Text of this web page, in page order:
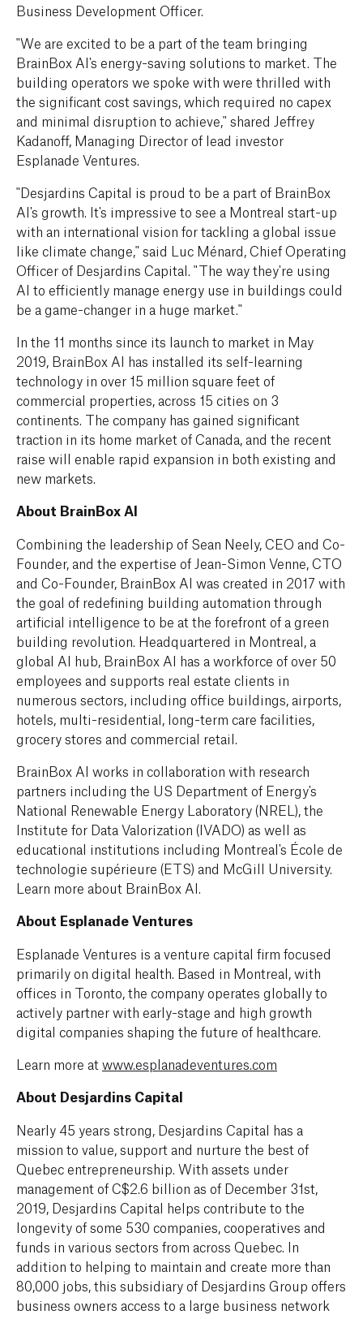
Business Development Officer.
"We are excited to be a part of the team bringing
BrainBox AI's energy-saving solutions to market. The
building operators we spoke with were thrilled with
the significant cost savings, which required no capex
and minimal disruption to achieve," shared Jeffrey
Kadanoff, Managing Director of lead investor
Esplanade Ventures.
"Desjardins Capital is proud to be a part of BrainBox
AI's growth. It's impressive to see a Montreal start-up
with an international vision for tackling a global issue
like climate change," said Luc Ménard, Chief Operating
Officer of Desjardins Capital. "The way they're using
AI to efficiently manage energy use in buildings could
be a game-changer in a huge market."
In the 11 months since its launch to market in May
2019, BrainBox AI has installed its self-learning
technology in over 15 million square feet of
commercial properties, across 15 cities on 3
continents. The company has gained significant
traction in its home market of Canada, and the recent
raise will enable rapid expansion in both existing and
new markets.
About BrainBox AI
Combining the leadership of Sean Neely, CEO and Co-
Founder, and the expertise of Jean-Simon Venne, CTO
and Co-Founder, BrainBox AI was created in 2017 with
the goal of redefining building automation through
artificial intelligence to be at the forefront of a green
building revolution. Headquartered in Montreal, a
global AI hub, BrainBox AI has a workforce of over 50
employees and supports real estate clients in
numerous sectors, including office buildings, airports,
hotels, multi-residential, long-term care facilities,
grocery stores and commercial retail.
BrainBox AI works in collaboration with research
partners including the US Department of Energy's
National Renewable Energy Laboratory (NREL), the
Institute for Data Valorization (IVADO) as well as
educational institutions including Montreal's École de
technologie supérieure (ETS) and McGill University.
Learn more about BrainBox AI.
About Esplanade Ventures
Esplanade Ventures is a venture capital firm focused
primarily on digital health. Based in Montreal, with
offices in Toronto, the company operates globally to
actively partner with early-stage and high growth
digital companies shaping the future of healthcare.
Learn more atwww.esplanadeventures.com
About Desjardins Capital
Nearly 45 years strong, Desjardins Capital has a
mission to value, support and nurture the best of
Quebec entrepreneurship. With assets under
management of C$2.6 billion as of December 31st,
2019, Desjardins Capital helps contribute to the
longevity of some 530 companies, cooperatives and
funds in various sectors from across Quebec. In
addition to helping to maintain and create more than
80,000 jobs, this subsidiary of Desjardins Group offers
business owners access to a large business network